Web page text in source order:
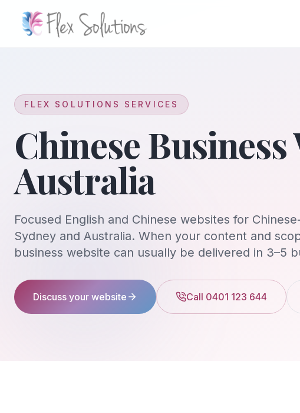
FLEX SOLUTIONS SERVICES
Chinese
Australia
Focused English and Chinese websites for
Sydney and Australia. When your content and
business website can usually be delivered in 3–5
Discuss your website Call 0401 123 644